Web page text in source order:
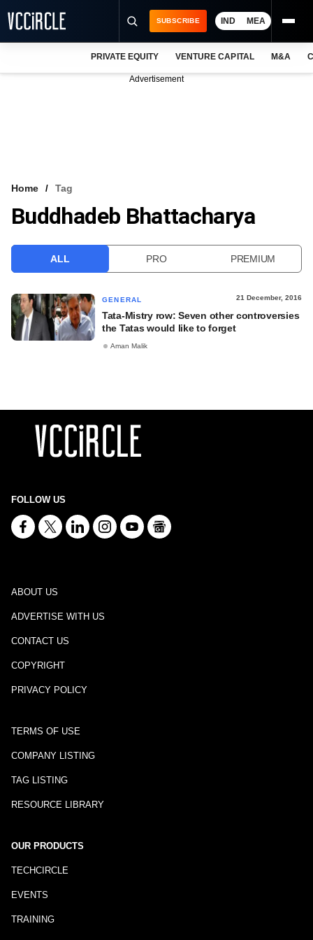
VCC INTELLIGENCE
SUBSCRIBE IND MEA
PRIVATE EQUITY VENTURE CAPITAL M&A
Advertisement
Home Tag
Buddhadeb Bhattacharya
ALL PRO PREMIUM
GENERAL 21 December, 2016
Tata-Mistry row: Seven other controversies
the Tatas would like to forget
Aman Malik
FOLLOW US
ABOUT US
ADVERTISE WITH US
CONTACT US
COPYRIGHT
PRIVACY POLICY
TERMS OF USE
COMPANY LISTING
TAG LISTING
RESOURCE LIBRARY
OUR PRODUCTS
TECHCIRCLE
EVENTS
TRAINING